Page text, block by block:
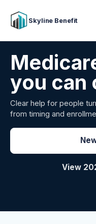
Skyline Benefit
Attract
your
Benefits guidance for
carriers, managing